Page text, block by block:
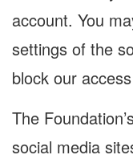
account. You
settings of the
block our
The
social media